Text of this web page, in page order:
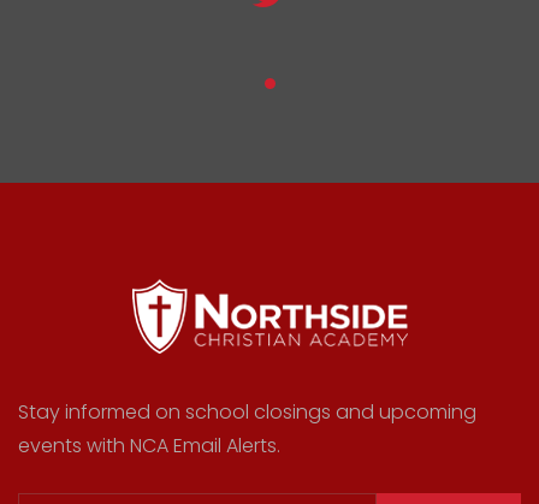
Stay informed on school closings and upcoming
events with NCA Email Alerts.